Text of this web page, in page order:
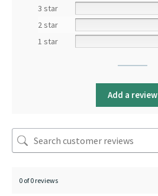
3 star
2 star
1 star
Add a review
0 of 0 reviews